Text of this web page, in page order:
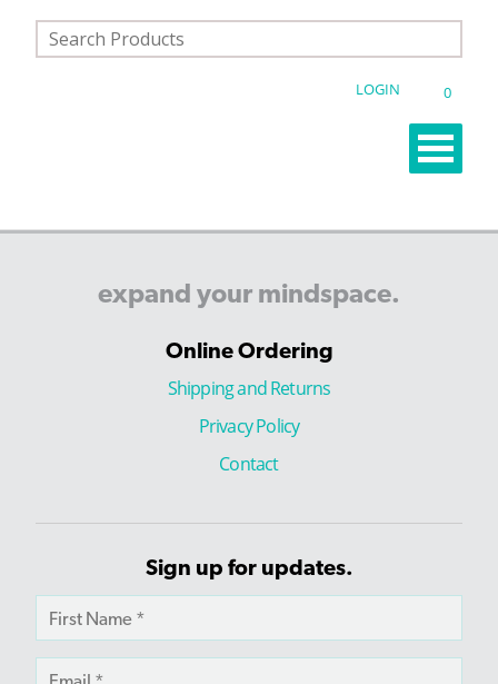
LOGIN 0
expand your mindspace.
Online Ordering
Shipping and Returns
Privacy Policy
Contact
Sign up for updates.